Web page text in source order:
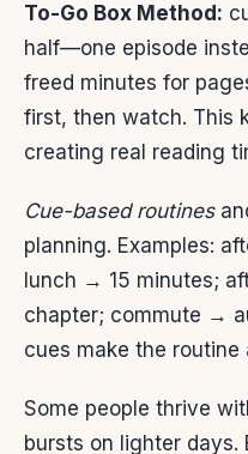
To-Go Box Method:
half—one episode
freed minutes for
first, then watch. This
creating real reading
Cue-based routines
planning. Examples:
lunch → 15 minutes;
chapter; commute →
cues make the routine
Some people thrive
bursts on lighter days.